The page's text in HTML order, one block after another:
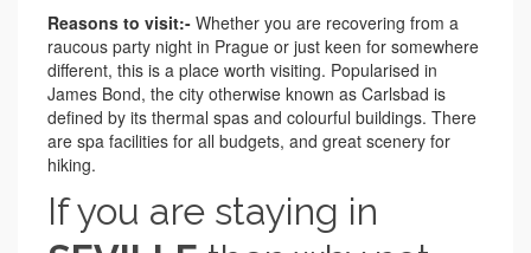
Reasons to visit:- Whether you are recovering from a
raucous party night in Prague or just keen for somewhere
different, this is a place worth visiting. Popularised in
James Bond, the city otherwise known as Carlsbad is
defined by its thermal spas and colourful buildings. There
are spa facilities for all budgets, and great scenery for
hiking.
If you are staying in